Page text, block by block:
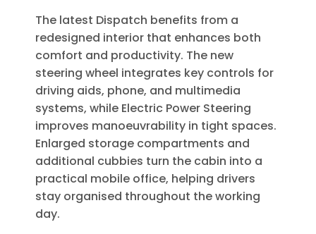
The latest Dispatch benefits from a
redesigned interior that enhances both
comfort and productivity. The new
steering wheel integrates key controls for
driving aids, phone, and multimedia
systems, while Electric Power Steering
improves manoeuvrability in tight spaces.
Enlarged storage compartments and
additional cubbies turn the cabin into a
practical mobile office, helping drivers
stay organised throughout the working
day.